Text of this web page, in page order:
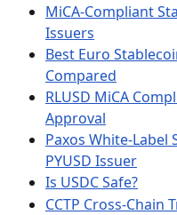
MiCA-Compliant
Issuers
Best Euro
Compared
RLUSD MiCA
Approval
Paxos White-Label
PYUSD Issuer
Is USDC Safe?
CCTP Cross-Chain